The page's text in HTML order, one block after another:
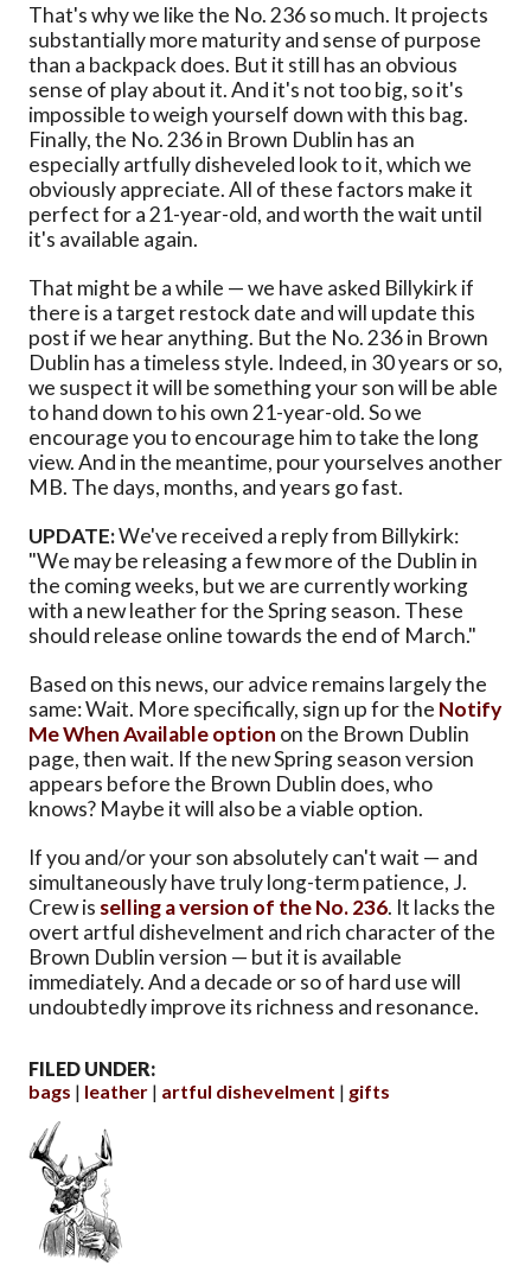
That's why we like the No. 236 so much. It projects
substantially more maturity and sense of purpose
than a backpack does. But it still has an obvious
sense of play about it. And it's not too big, so it's
impossible to weigh yourself down with this bag.
Finally, the No. 236 in Brown Dublin has an
especially artfully disheveled look to it, which we
obviously appreciate. All of these factors make it
perfect for a 21-year-old, and worth the wait until
it's available again.
That might be a while — we have asked Billykirk if
there is a target restock date and will update this
post if we hear anything. But the No. 236 in Brown
Dublin has a timeless style. Indeed, in 30 years or so,
we suspect it will be something your son will be able
to hand down to his own 21-year-old. So we
encourage you to encourage him to take the long
view. And in the meantime, pour yourselves another
MB. The days, months, and years go fast.
UPDATE:We've received a reply from Billykirk:
"We may be releasing a few more of the Dublin in
the coming weeks, but we are currently working
with a new leather for the Spring season. These
should release online towards the end of March."
Based on this news, our advice remains largely the
same: Wait. More specifically, sign up for the Notify
Me When Available option on the Brown Dublin
page, then wait. If the new Spring season version
appears before the Brown Dublin does, who
knows? Maybe it will also be a viable option.
If you and/or your son absolutely can't wait — and
simultaneously have truly long-term patience, J.
Crew is selling a version of the No. 236. It lacks the
overt artful dishevelment and rich character of the
Brown Dublin version — but it is available
immediately. And a decade or so of hard use will
undoubtedly improve its richness and resonance.
FILED UNDER:
bags
leather artful dishevelment gifts